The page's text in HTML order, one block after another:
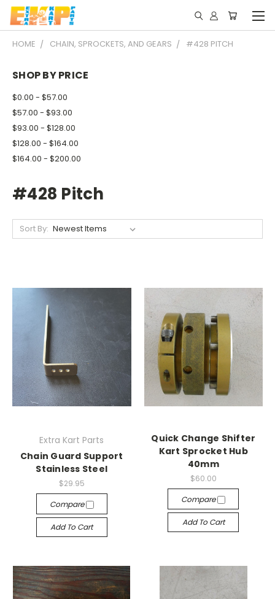
HOME CHAIN, SPROCKETS, AND GEARS #428 PITCH
SHOP BY PRICE
$0.00 - $57.00
$57.00 - $93.00
$93.00 - $128.00
$128.00 - $164.00
$164.00 - $200.00
#428 Pitch
Sort By:
Extra Kart Parts
Chain Guard Support
Stainless Steel
$29.95
Compare
Add To Cart
Quick Change Shifter
Kart Sprocket Hub
40mm
$60.00
Compare
Add To Cart